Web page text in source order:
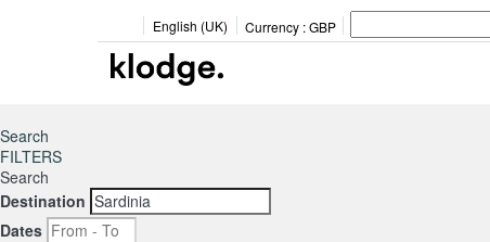
English (UK) Currency : GBP
Search
FILTERS
Search
Destination
Dates